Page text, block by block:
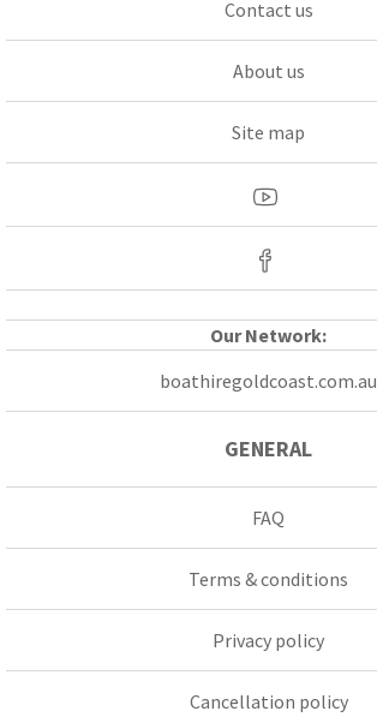
Contact us
About us
Site map
Our Network:
boathiregoldcoast.com.au
GENERAL
FAQ
Terms & conditions
Privacy policy
Cancellation policy